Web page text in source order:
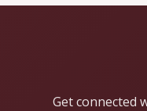
Get connected